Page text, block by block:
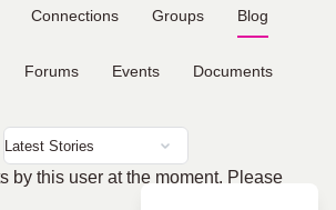
Connections Groups Blog
Forums Events Documents
by this user at the moment. Please